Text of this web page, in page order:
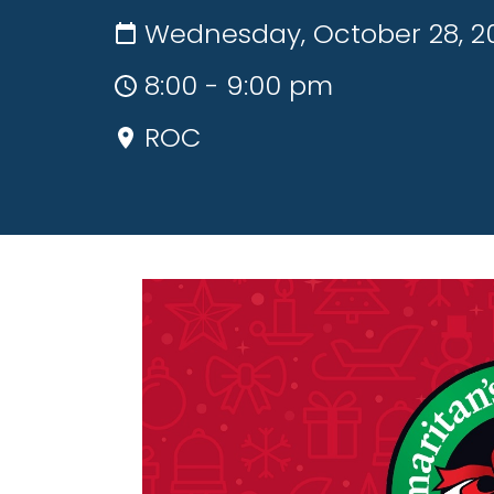
Wednesday, October 28,
8:00 - 9:00 pm
ROC